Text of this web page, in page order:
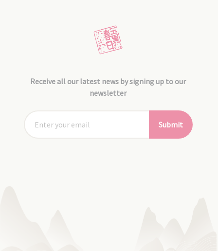
Receive all our latest news by signing up to our
newsletter
Submit